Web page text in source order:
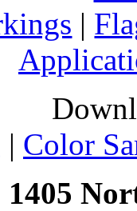
|
| Color
1405